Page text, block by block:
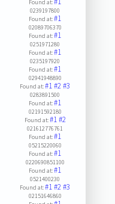
Found at:
0239197800
Found at:#1
02089706370
Found at:#1
0251971280
Found at:#1
0235197920
Found at:#1
02941948890
Found at:#1#2#3
0283891500
Found at:#1
02191592180
Found at:#1#2
021612776761
Found at:#1
05215220060
Found at:#1
0220690851100
Found at:#1
0521400230
Found at:#1#2#3
02151646860